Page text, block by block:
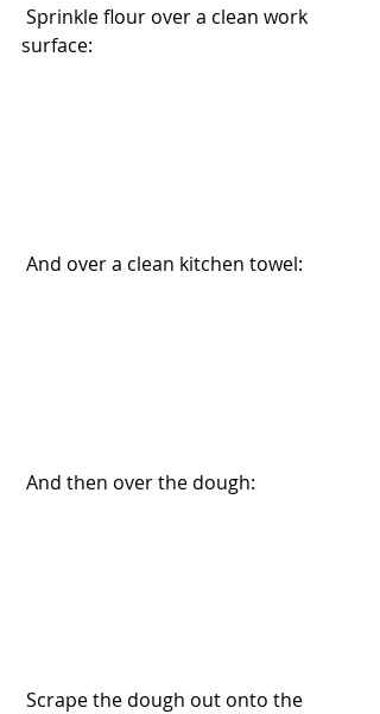
surface:
And over a clean kitchen towel:
And then over the dough: